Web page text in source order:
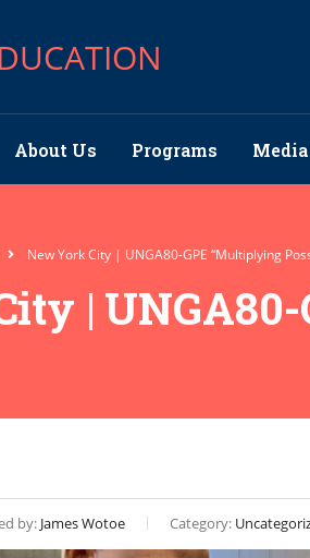
About Us Programs
New York City | UNGA80-GPE “Multiplying
|
by: James Wotoe Category: